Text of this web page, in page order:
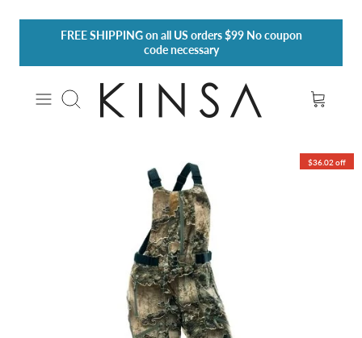
FREE SHIPPINGon all US orders $99 No coupon
code necessary
Search
$36.02 off